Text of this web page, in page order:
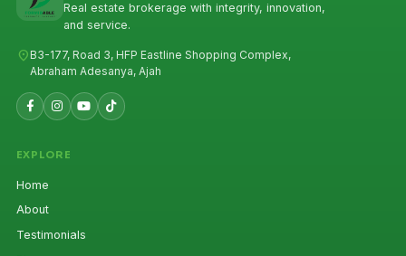
Real estate brokerage with integrity, innovation,
and service.
location_on B3-177, Road 3, HFP Eastline Shopping Complex,
Abraham Adesanya, Ajah
EXPLORE
Home
About
Testimonials